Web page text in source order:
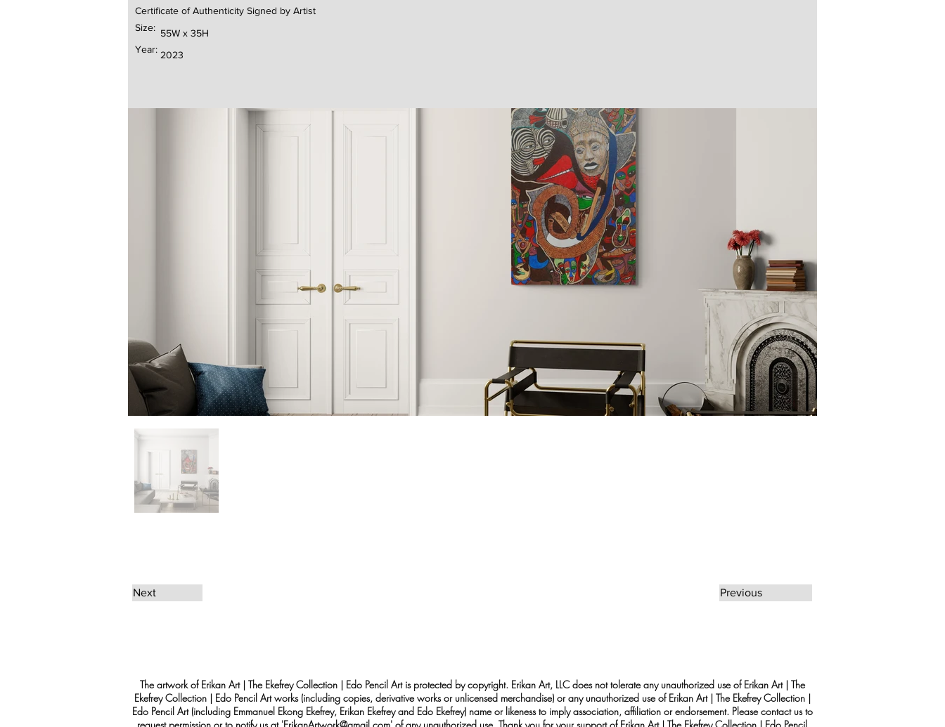
Certificate of Authenticity Signed by Artist
55W x 35H
2023
Size:
Year:
Next Previous
The artwork of Erikan Art | The Ekefrey Collection | Edo Pencil Art is protected by copyright. Erikan Art, LLC does not tolerate any unauthorized use of Erikan Art | The
Ekefrey Collection | Edo Pencil Art works (including copies, derivative works or unlicensed merchandise) or any unauthorized use of Erikan Art | The Ekefrey Collection |
Edo Pencil Art (including Emmanuel Ekong Ekefrey, Erikan Ekefrey and Edo Ekefrey) name or likeness to imply association, affiliation or endorsement. Please contact us to